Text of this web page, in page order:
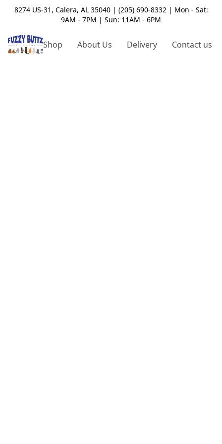
8274 US-31, Calera, AL 35040 | (205) 690-8332 | Mon - Sat:
9AM - 7PM | Sun: 11AM - 6PM
Shop About Us Delivery Contact us